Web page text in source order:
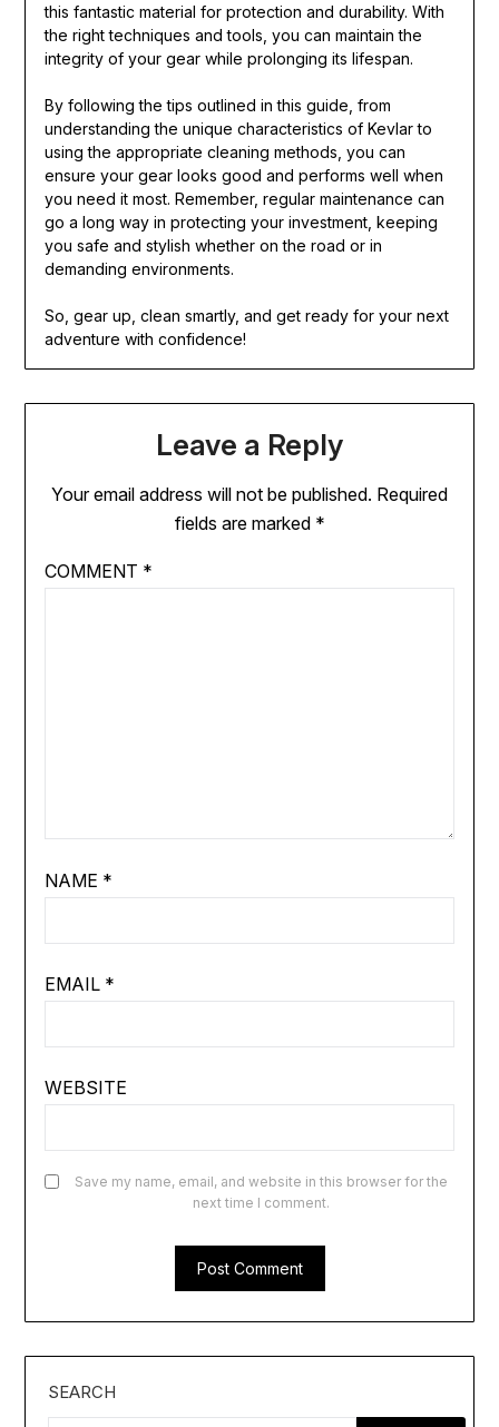
this fantastic material for protection and durability. With
the right techniques and tools, you can maintain the
integrity of your gear while prolonging its lifespan.
By following the tips outlined in this guide, from
understanding the unique characteristics of Kevlar to
using the appropriate cleaning methods, you can
ensure your gear looks good and performs well when
you need it most. Remember, regular maintenance can
go a long way in protecting your investment, keeping
you safe and stylish whether on the road or in
demanding environments.
So, gear up, clean smartly, and get ready for your next
adventure with confidence!
Leave a Reply
Your email address will not be published. Required
fields are marked *
COMMENT *
NAME *
EMAIL *
WEBSITE
Save my name, email, and website in this browser for the
next time I comment.
SEARCH